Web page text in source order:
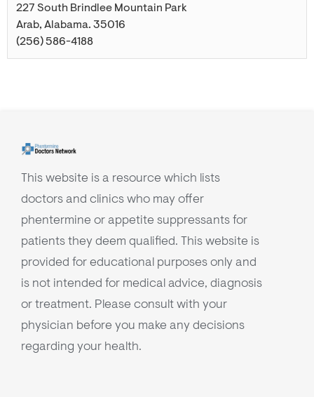
227 South Brindlee Mountain Park
Arab, Alabama. 35016
(256) 586-4188
This website is a resource which lists
doctors and clinics who may offer
phentermine or appetite suppressants for
patients they deem qualified. This website is
provided for educational purposes only and
is not intended for medical advice, diagnosis
or treatment. Please consult with your
physician before you make any decisions
regarding your health.